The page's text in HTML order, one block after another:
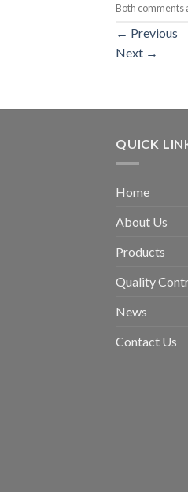
Both comments
← Previous
Next →
QUICK
Home
About Us
Products
Quality
News
Contact Us